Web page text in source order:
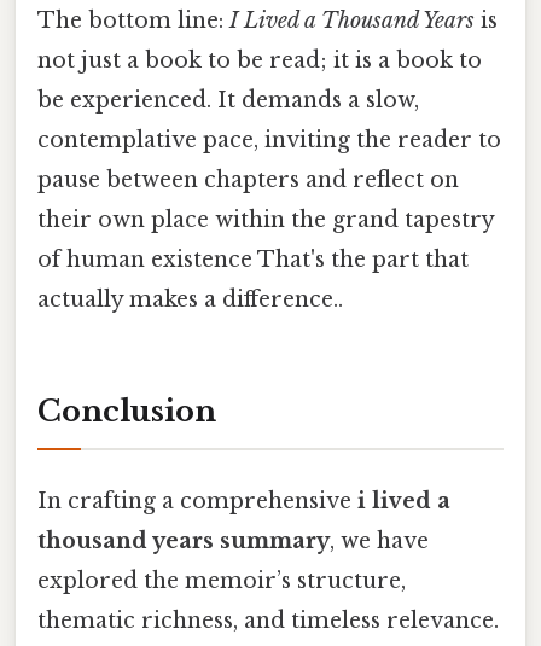
The bottom line:I Lived a Thousand Years is
not just a book to be read; it is a book to
be experienced. It demands a slow,
contemplative pace, inviting the reader to
pause between chapters and reflect on
their own place within the grand tapestry
of human existence That's the part that
actually makes a difference..
Conclusion
In crafting a comprehensive i lived a
thousand years summary, we have
explored the memoir’s structure,
thematic richness, and timeless relevance.